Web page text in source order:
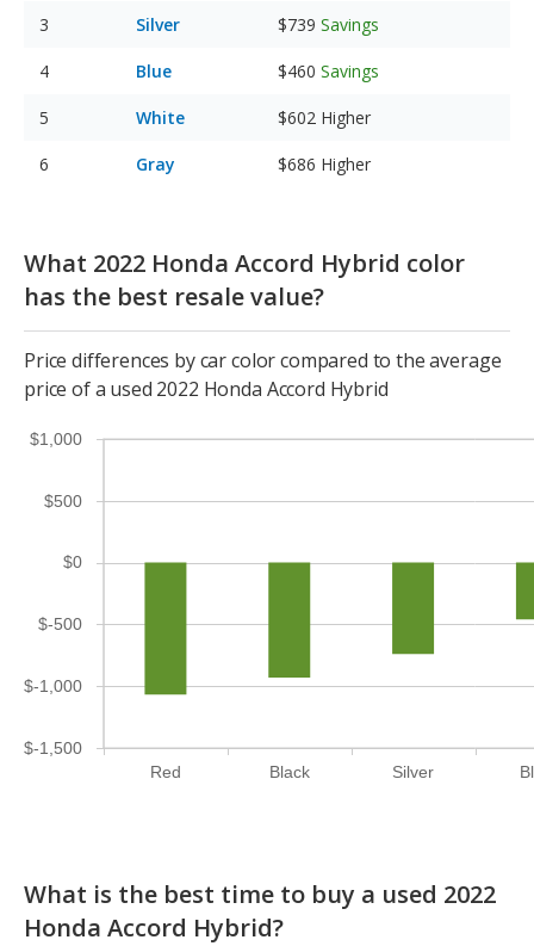
Silver $739 Savings
Blue $460 Savings
White $602 Higher
Gray $686 Higher
What 2022 Honda Accord Hybrid color
has the best resale value?
Price differences by car color compared to the average
price of a used 2022 Honda Accord Hybrid
Red Black Silver
$-1,500
$-1,000
$-500
$0
$500
$1,000
What is the best time to buy a used 2022
Honda Accord Hybrid?